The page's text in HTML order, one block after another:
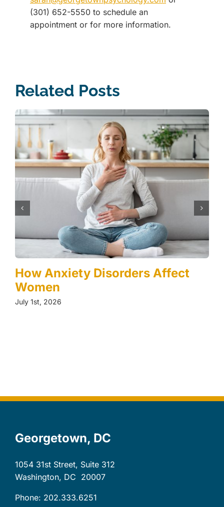
(301) 652-5550 to schedule an
appointment or for more information.
Related Posts
How Anxiety Disorders Affect
Women
July 1st, 2026
Georgetown, DC
1054 31st Street, Suite 312
Washington, DC 20007
Phone: 202.333.6251